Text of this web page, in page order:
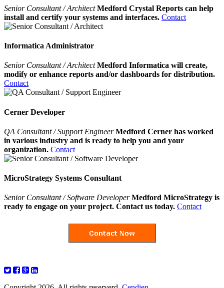
Senior Consultant / ArchitectMedford Crystal Reports can help
install and certify your systems and interfaces. Contact
Informatica Administrator
Senior Consultant / ArchitectMedford Informatica will create,
modify or enhance reports and/or dashboards for distribution.
Contact
Cerner Developer
QA Consultant / Support EngineerMedford Cerner has worked
in various industry and is ready to help you and your
organization. Contact
MicroStrategy Systems Consultant
Senior Consultant / Software Developer Medford MicroStrategy is
ready to engage on your project. Contact us today. Contact